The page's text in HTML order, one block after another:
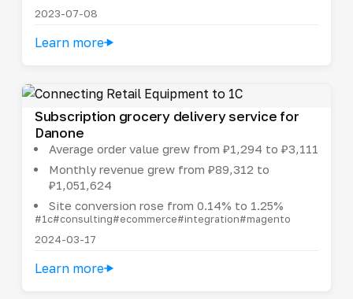
2023-07-08
Learn more
Subscription grocery delivery service for
Danone
Average order value grew from ₽1,294 to ₽3,111
Monthly revenue grew from ₽89,312 to
₽1,051,624
Site conversion rose from 0.14% to 1.25%
#1c#consulting#ecommerce#integration#magento
2024-03-17
Learn more